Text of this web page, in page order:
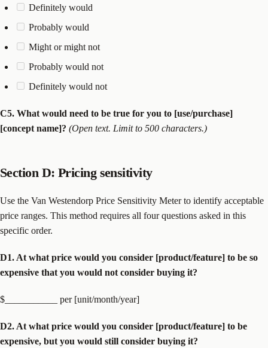
Definitely would
Probably would
Might or might not
Probably would not
Definitely would not
C5. What would need to be true for you to [use/purchase]
[concept name]? (Open text. Limit to 500 characters.)
Section D: Pricing sensitivity
Use the Van Westendorp Price Sensitivity Meter to identify acceptable
price ranges. This method requires all four questions asked in this
specific order.
D1. At what price would you consider [product/feature] to be so
expensive that you would not consider buying it?
$___________ per [unit/month/year]
D2. At what price would you consider [product/feature] to be
expensive, but you would still consider buying it?